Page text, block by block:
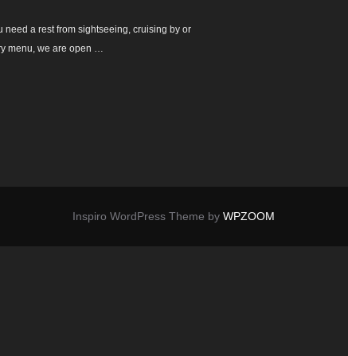
need a rest from sightseeing, cruising by or
menu, we are open …
Inspiro WordPress Theme by WPZOOM